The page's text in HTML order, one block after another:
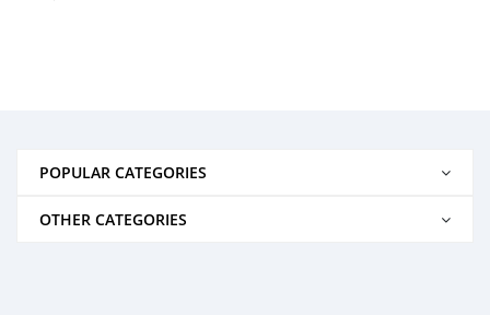
POPULAR CATEGORIES
OTHER CATEGORIES